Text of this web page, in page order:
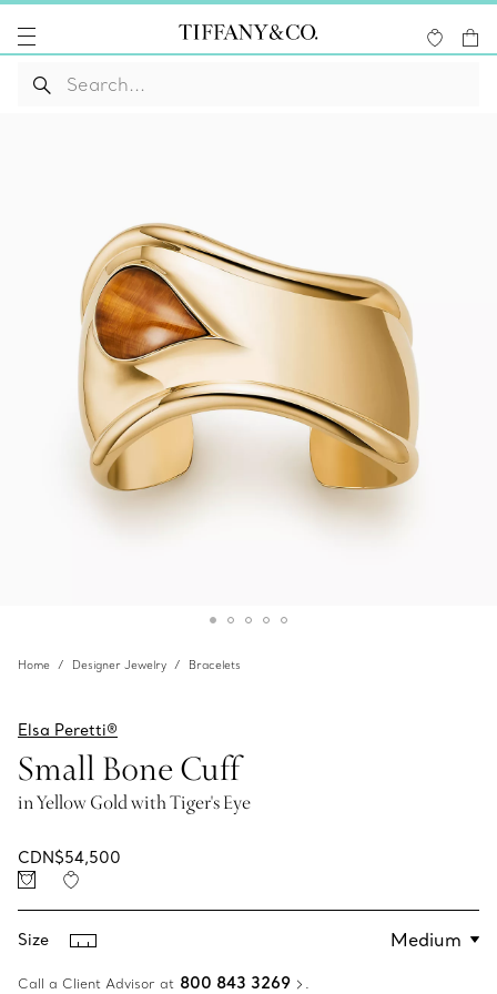
Home Designer Jewelry Bracelets
Elsa Peretti®
Small Bone Cuff
in Yellow Gold with Tiger's Eye
CDN$54,500
Size
Call a Client Advisor at 800 843 3269